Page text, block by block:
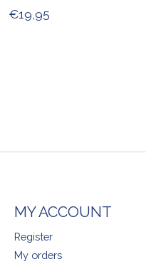
€19,95
MY ACCOUNT
Register
My orders